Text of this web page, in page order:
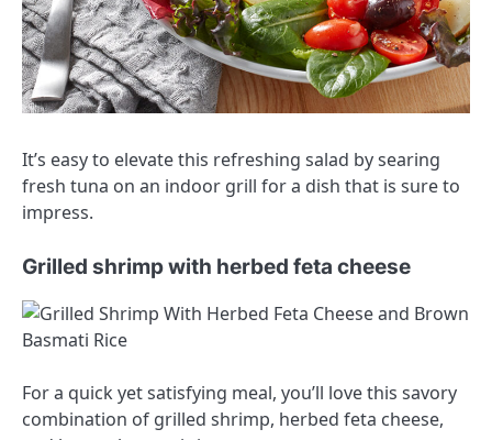
It’s easy to elevate this refreshing salad by searing
fresh tuna on an indoor grill for a dish that is sure to
impress.
Grilled shrimp with herbed feta cheese
For a quick yet satisfying meal, you’ll love this savory
combination of grilled shrimp, herbed feta cheese,